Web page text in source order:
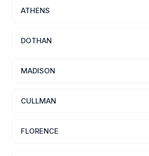
ATHENS
DOTHAN
MADISON
CULLMAN
FLORENCE